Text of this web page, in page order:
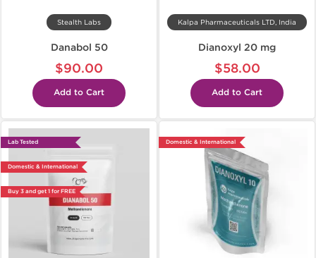
Stealth Labs
Danabol 50
$90.00
Add to Cart
Kalpa Pharmaceuticals LTD, India
Dianoxyl 20 mg
$58.00
Add to Cart
Lab Tested
Domestic & International
Buy 3 and get 1 for FREE
Domestic & International